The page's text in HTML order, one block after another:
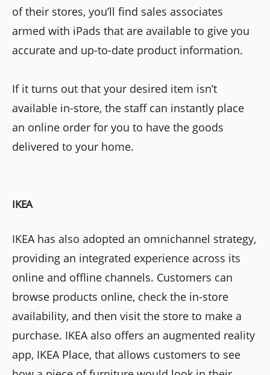
of their stores, you’ll find sales associates
armed with iPads that are available to give you
accurate and up-to-date product information.
If it turns out that your desired item isn’t
available in-store, the staff can instantly place
an online order for you to have the goods
delivered to your home.
IKEA
IKEA has also adopted an omnichannel strategy,
providing an integrated experience across its
online and offline channels. Customers can
browse products online, check the in-store
availability, and then visit the store to make a
purchase. IKEA also offers an augmented reality
app, IKEA Place, that allows customers to see